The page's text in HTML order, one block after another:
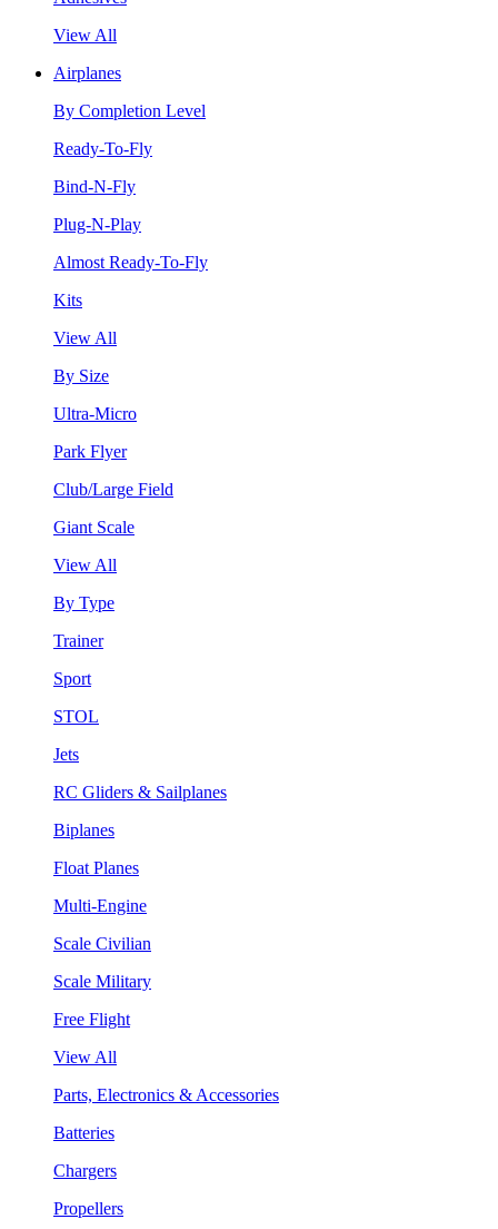
View All
Airplanes
By Completion Level
Ready-To-Fly
Bind-N-Fly
Plug-N-Play
Almost Ready-To-Fly
Kits
View All
By Size
Ultra-Micro
Park Flyer
Club/Large Field
Giant Scale
View All
By Type
Trainer
Sport
STOL
Jets
RC Gliders & Sailplanes
Biplanes
Float Planes
Multi-Engine
Scale Civilian
Scale Military
Free Flight
View All
Parts, Electronics & Accessories
Batteries
Chargers
Propellers